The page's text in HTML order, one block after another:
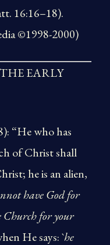
16:16–18).
©1998-2000)
EARLY
“He who has
of Christ shall
he is an alien,
have God for
Church for your
He says: `he